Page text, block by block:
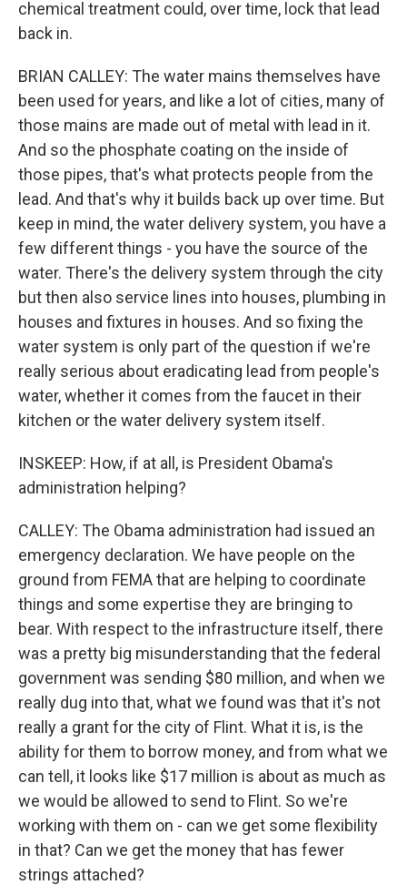
chemical treatment could, over time, lock that lead
back in.
BRIAN CALLEY: The water mains themselves have
been used for years, and like a lot of cities, many of
those mains are made out of metal with lead in it.
And so the phosphate coating on the inside of
those pipes, that's what protects people from the
lead. And that's why it builds back up over time. But
keep in mind, the water delivery system, you have a
few different things - you have the source of the
water. There's the delivery system through the city
but then also service lines into houses, plumbing in
houses and fixtures in houses. And so fixing the
water system is only part of the question if we're
really serious about eradicating lead from people's
water, whether it comes from the faucet in their
kitchen or the water delivery system itself.
INSKEEP: How, if at all, is President Obama's
administration helping?
CALLEY: The Obama administration had issued an
emergency declaration. We have people on the
ground from FEMA that are helping to coordinate
things and some expertise they are bringing to
bear. With respect to the infrastructure itself, there
was a pretty big misunderstanding that the federal
government was sending $80 million, and when we
really dug into that, what we found was that it's not
really a grant for the city of Flint. What it is, is the
ability for them to borrow money, and from what we
can tell, it looks like $17 million is about as much as
we would be allowed to send to Flint. So we're
working with them on - can we get some flexibility
in that? Can we get the money that has fewer
strings attached?